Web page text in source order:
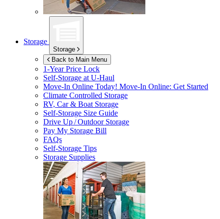
Storage
Storage
Back to Main Menu
1-Year Price Lock
Self-Storage atU-Haul
Move-In Online Today! Move-In Online: Get Started
Climate Controlled Storage
RV, Car & Boat Storage
Self-Storage Size Guide
Drive Up / Outdoor Storage
Pay My Storage Bill
FAQs
Self-Storage Tips
Storage Supplies